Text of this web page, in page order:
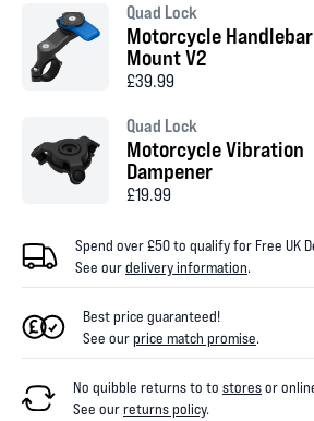
Quad Lock
Motorcycle Handlebar
Mount V2
£39.99
Quad Lock
Motorcycle Vibration
Dampener
£19.99
Spend over £50 to qualify for Free UK
See ourdelivery information.
Best price guaranteed!
See ourprice match promise.
No quibble returns to to storesor
See ourreturns policy.